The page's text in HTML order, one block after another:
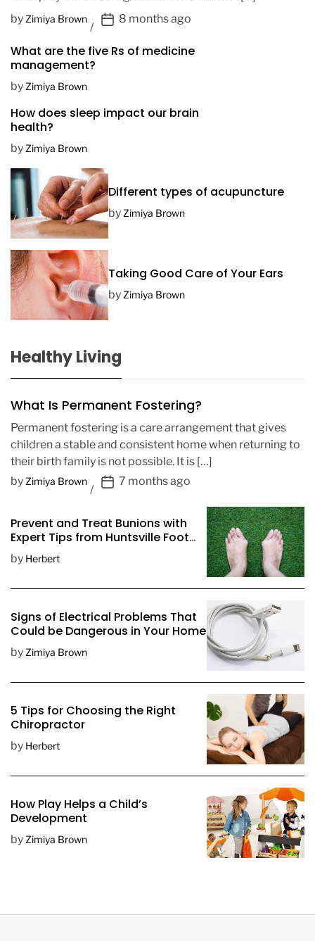
by Zimiya Brown
P
s
t
8 months ago
What are the five Rs of medicine
management?
by Zimiya Brown
How does sleep impact our brain
health?
by Zimiya Brown
Different types of acupuncture
byZimiya Brown
Taking Good Care of Your Ears
byZimiya Brown
Healthy Living
What Is Permanent Fostering?
Permanent fostering is a care arrangement that gives
children a stable and consistent home when returning to
their birth family is not possible. It is […]
by Zimiya Brown
P
t
7 months ago
Prevent and Treat Bunions with
Expert Tips from Huntsville Foot
Doctors
by Herbert
Signs of Electrical Problems That
Could be Dangerous in Your Home
by Zimiya Brown
5 Tips for Choosing the Right
Chiropractor
by Herbert
How Play Helps a Child’s
Development
by Zimiya Brown